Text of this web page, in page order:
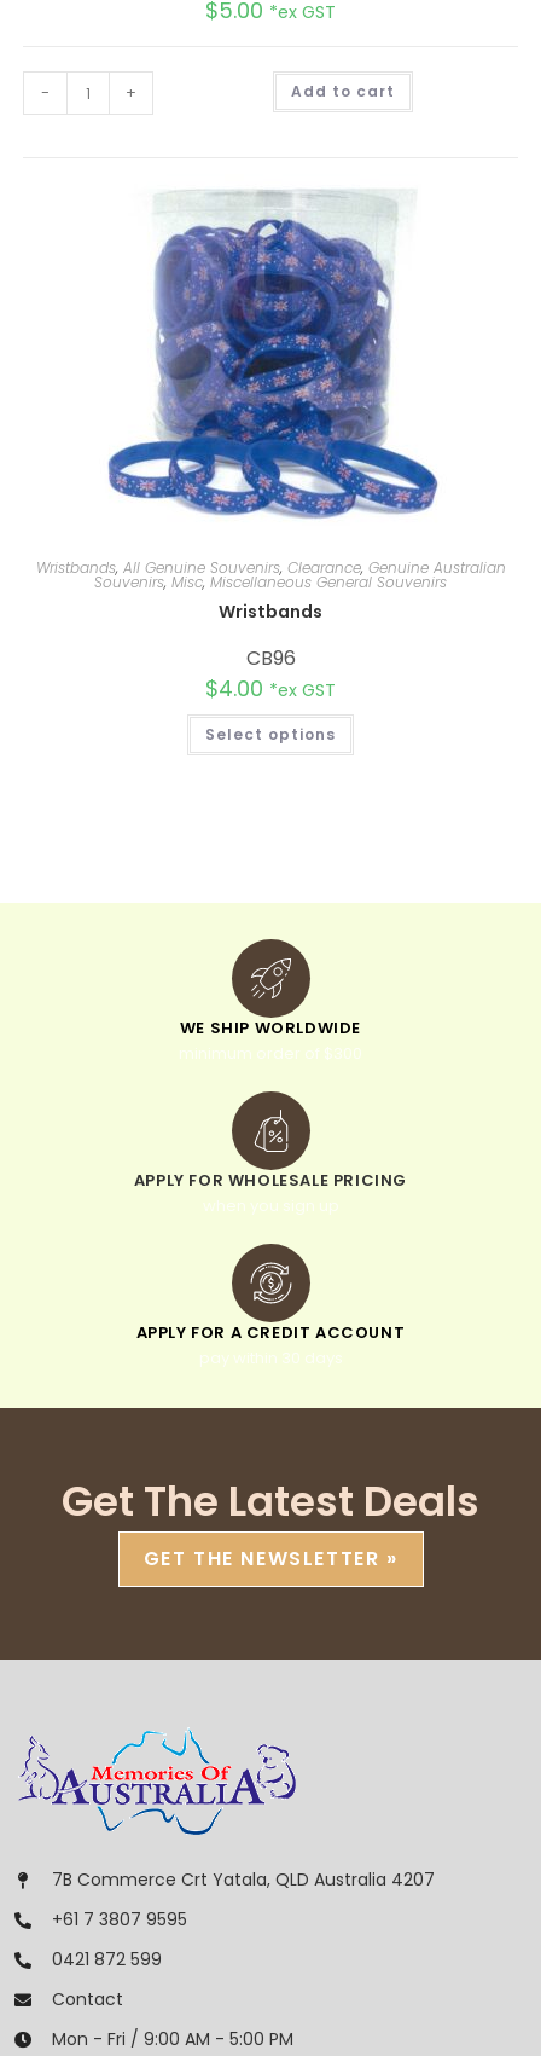
$5.00 *ex GST
- + Add to cart
Wristbands, All Genuine Souvenirs, Clearance, Genuine Australian
Souvenirs, Misc, Miscellaneous General Souvenirs
Wristbands
CB96
$4.00 *ex GST
Select options
WE SHIP WORLDWIDE
minimum order of $300
APPLY FOR WHOLESALE PRICING
when you sign up
APPLY FOR A CREDIT ACCOUNT
pay within 30 days
Get The Latest Deals
GET THE NEWSLETTER »
7B Commerce Crt Yatala, QLD Australia 4207
+61 7 3807 9595
0421 872 599
Contact
Mon - Fri / 9:00 AM - 5:00 PM